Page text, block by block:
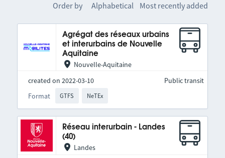
Order by Alphabetical Most recently added
Agrégat des réseaux urbains
et interurbains de Nouvelle
Aquitaine
Nouvelle-Aquitaine
created on 2022-03-10
Format
GTFS NeTEx
Public transit
Réseau interurbain - Landes
(40)
Landes